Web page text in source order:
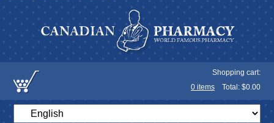
Shopping cart:
0 items Total: $0.00